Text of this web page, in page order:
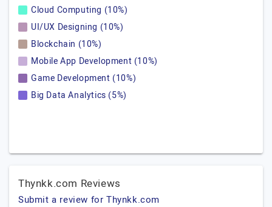
Cloud Computing (10%)
UI/UX Designing (10%)
Blockchain (10%)
Mobile App Development (10%)
Game Development (10%)
Big Data Analytics (5%)
Thynkk.com Reviews
Submit a review for Thynkk.com